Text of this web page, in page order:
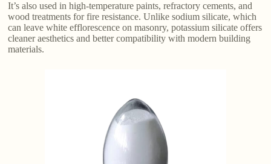
It’s also used in high-temperature paints, refractory cements, and
wood treatments for fire resistance. Unlike sodium silicate, which
can leave white efflorescence on masonry, potassium silicate offers
cleaner aesthetics and better compatibility with modern building
materials.